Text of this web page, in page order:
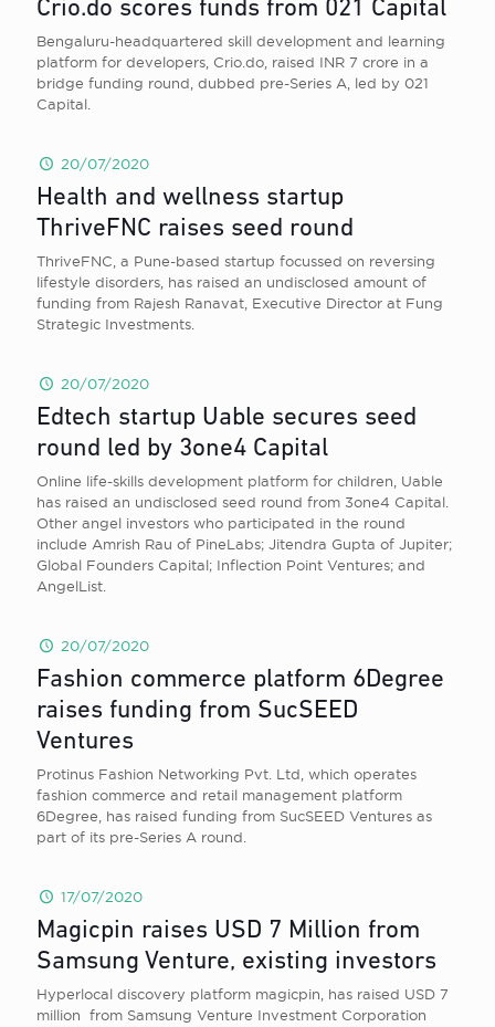
Crio.do scores funds from 021 Capital
Bengaluru-headquartered skill development and learning
platform for developers, Crio.do, raised INR 7 crore in a
bridge funding round, dubbed pre-Series A, led by 021
Capital.
20/07/2020
Health and wellness startup
ThriveFNC raises seed round
ThriveFNC, a Pune-based startup focussed on reversing
lifestyle disorders, has raised an undisclosed amount of
funding from Rajesh Ranavat, Executive Director at Fung
Strategic Investments.
20/07/2020
Edtech startup Uable secures seed
round led by 3one4 Capital
Online life-skills development platform for children, Uable
has raised an undisclosed seed round from 3one4 Capital.
Other angel investors who participated in the round
include Amrish Rau of PineLabs; Jitendra Gupta of Jupiter;
Global Founders Capital; Inflection Point Ventures; and
AngelList.
20/07/2020
Fashion commerce platform 6Degree
raises funding from SucSEED
Ventures
Protinus Fashion Networking Pvt. Ltd, which operates
fashion commerce and retail management platform
6Degree, has raised funding from SucSEED Ventures as
part of its pre-Series A round.
17/07/2020
Magicpin raises USD 7 Million from
Samsung Venture, existing investors
Hyperlocal discovery platform magicpin, has raised USD 7
million from Samsung Venture Investment Corporation